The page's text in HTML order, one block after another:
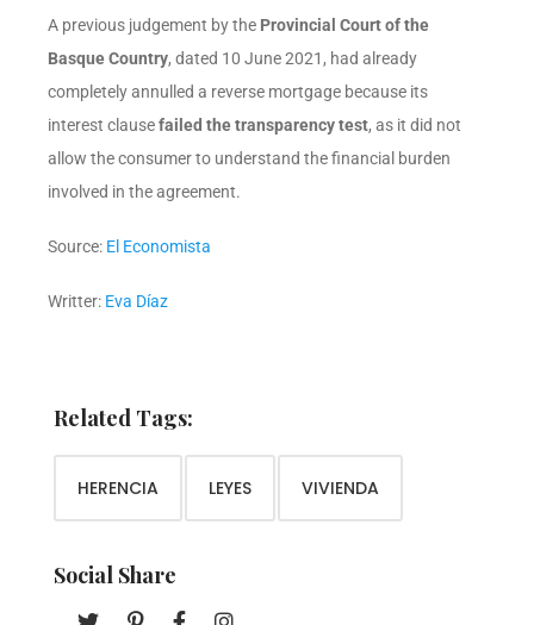
A previous judgement by the Provincial Court of the
Basque Country, dated 10 June 2021, had already
completely annulled a reverse mortgage because its
interest clausefailed the transparency test, as it did not
allow the consumer to understand the financial burden
involved in the agreement.
Source: El Economista
Writter: Eva Díaz
Related Tags:
HERENCIA LEYES VIVIENDA
Social Share